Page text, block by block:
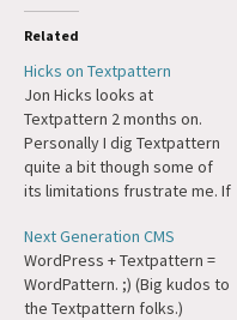
Related
Hicks on Textpattern
Jon Hicks looks at
Textpattern 2 months on.
Personally I dig Textpattern
quite a bit though some of
its limitations frustrate me. If
(and licensed differently)
WordPress might not exist
today...
Next Generation CMS
WordPress + Textpattern =
WordPattern. ;) (Big kudos to
the Textpattern folks.)